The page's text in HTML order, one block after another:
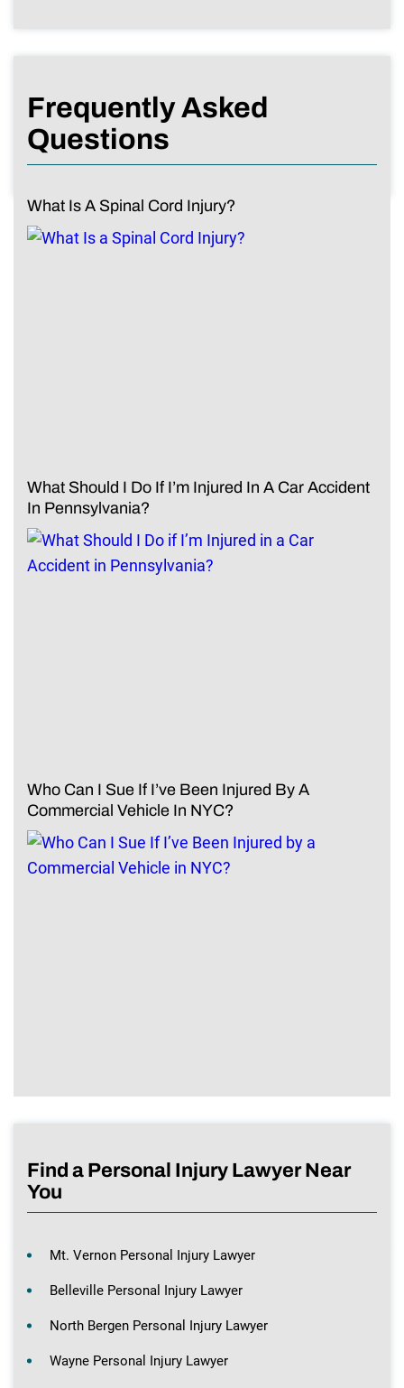
Frequently Asked
Questions
What Is A Spinal Cord Injury?
What Should I Do If I’m Injured In A Car Accident
In Pennsylvania?
Who Can I Sue If I’ve Been Injured By A
Commercial Vehicle In NYC?
Find a Personal Injury Lawyer Near
You
Mt. Vernon Personal Injury Lawyer
Belleville Personal Injury Lawyer
North Bergen Personal Injury Lawyer
Wayne Personal Injury Lawyer